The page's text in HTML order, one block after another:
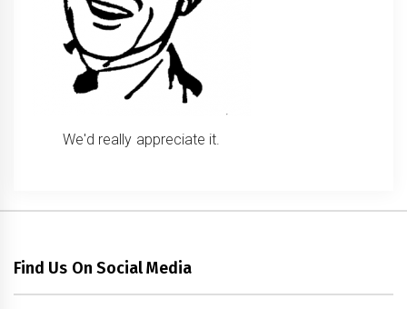
We'd really appreciate it.
Find Us On Social Media